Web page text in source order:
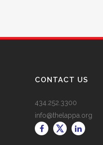
CONTACT US
434.252.3300
info@thelappa.org